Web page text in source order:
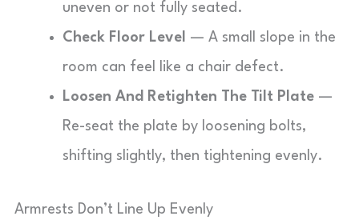
uneven or not fully seated.
Check Floor Level — A small slope in the
room can feel like a chair defect.
Loosen And Retighten The Tilt Plate —
Re-seat the plate by loosening bolts,
shifting slightly, then tightening evenly.
Armrests Don’t Line Up Evenly